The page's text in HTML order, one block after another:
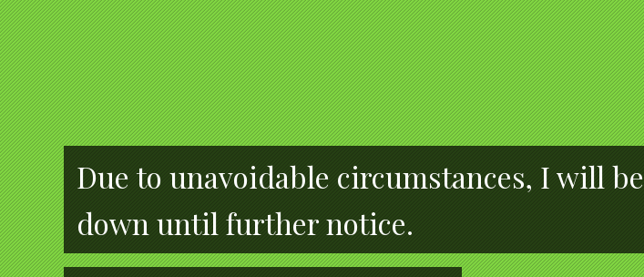
Due to unavoidable circumstances, I will be
down until further notice.